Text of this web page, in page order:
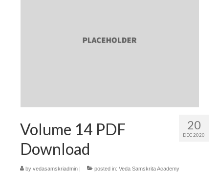
20
DEC 2020
Volume 14 PDF
Download
by vedasamskriadmin | posted in: Veda Samskrita Academy